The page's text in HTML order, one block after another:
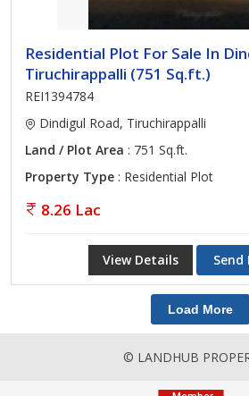
Residential Plot For Sale In
Tiruchirappalli (751 Sq.ft.)
REI1394784
Dindigul Road, Tiruchirappalli
Land / Plot Area : 751 Sq.ft.
Property Type : Residential Plot
8.26 Lac
View Details Send
Load More
© LANDHUB